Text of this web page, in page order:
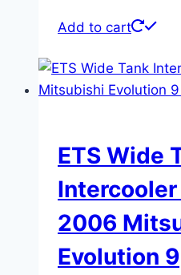
Add to cart
ETS Wide
Intercooler
2006
Evolution 9